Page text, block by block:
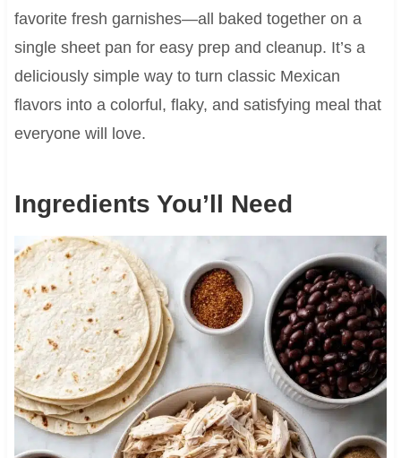
favorite fresh garnishes—all baked together on a
single sheet pan for easy prep and cleanup. It’s a
deliciously simple way to turn classic Mexican
flavors into a colorful, flaky, and satisfying meal that
everyone will love.
Ingredients You’ll Need